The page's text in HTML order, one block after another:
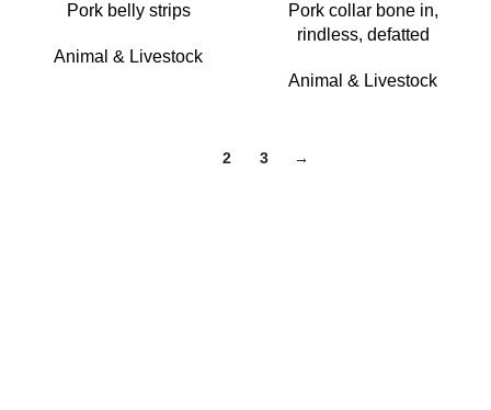
Pork belly strips
Animal & Livestock
Pork collar bone in,
rindless, defatted
Animal & Livestock
2 3 →